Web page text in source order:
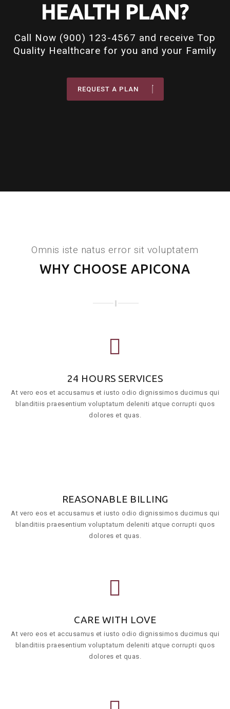
HEALTH PLAN?
Call Now (900) 123-4567 and receive Top
Quality Healthcare for you and your Family
REQUEST A PLAN
Omnis iste natus error sit voluptatem
WHY CHOOSE APICONA
24 HOURS SERVICES
At vero eos et accusamus et iusto odio dignissimos ducimus qui
blanditiis praesentium voluptatum deleniti atque corrupti quos
dolores et quas.
REASONABLE BILLING
At vero eos et accusamus et iusto odio dignissimos ducimus qui
blanditiis praesentium voluptatum deleniti atque corrupti quos
dolores et quas.
CARE WITH LOVE
At vero eos et accusamus et iusto odio dignissimos ducimus qui
blanditiis praesentium voluptatum deleniti atque corrupti quos
dolores et quas.